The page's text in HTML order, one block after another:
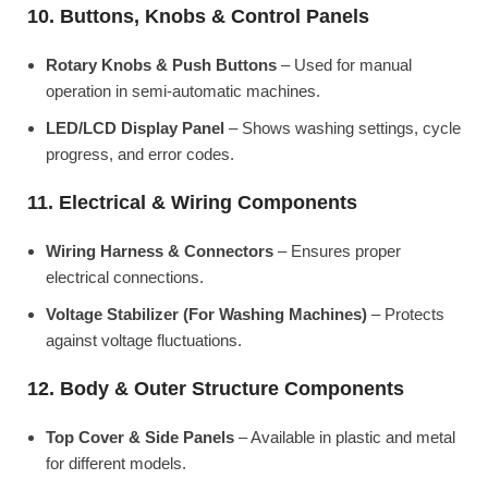
10. Buttons, Knobs & Control Panels
Rotary Knobs & Push Buttons – Used for manual
operation in semi-automatic machines.
LED/LCD Display Panel – Shows washing settings, cycle
progress, and error codes.
11. Electrical & Wiring Components
Wiring Harness & Connectors – Ensures proper
electrical connections.
Voltage Stabilizer (For Washing Machines) – Protects
against voltage fluctuations.
12. Body & Outer Structure Components
Top Cover & Side Panels – Available in plastic and metal
for different models.